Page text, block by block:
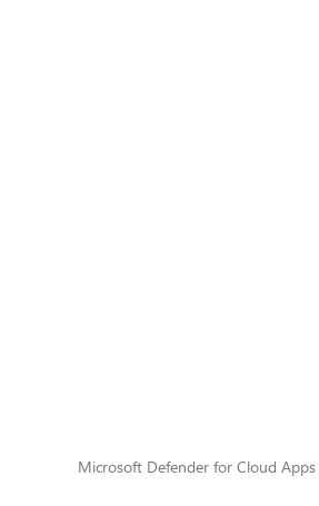
Microsoft Defender for Cloud Apps